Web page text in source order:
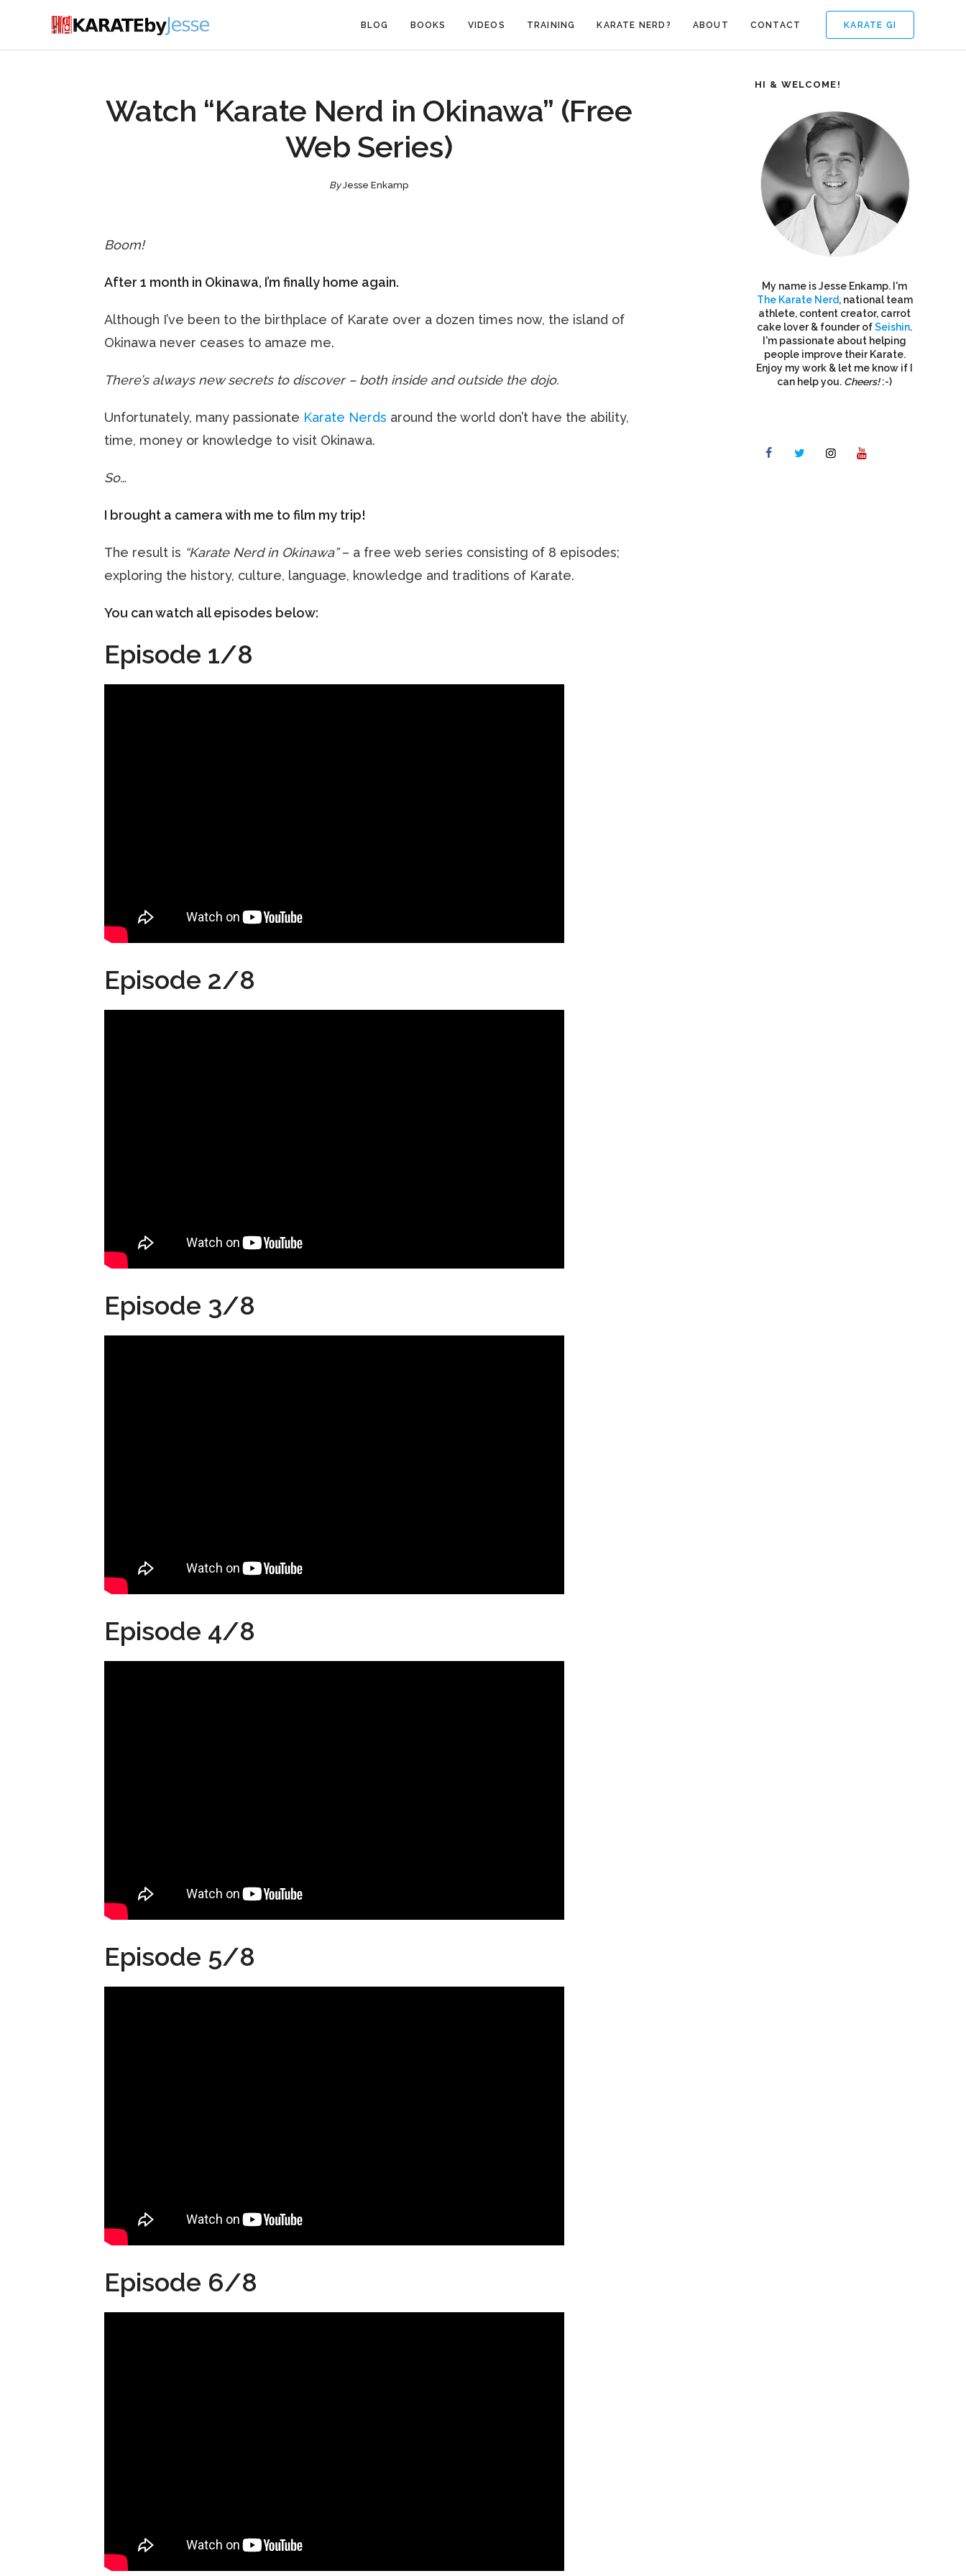
KARATE GI
BLOG BOOKS VIDEOS TRAINING KARATE NERD? ABOUT CONTACT
Watch “Karate Nerd in Okinawa” (Free
Web Series)
ByJesse Enkamp
Boom!
After 1 month in Okinawa, I’m finally home again.
Although I’ve been to the birthplace of Karate over a dozen times now, the island of
Okinawa never ceases to amaze me.
There’s always new secrets to discover – both inside and outside the dojo.
Unfortunately, many passionate Karate Nerds around the world don’t have the ability,
time, money or knowledge to visit Okinawa.
So…
I brought a camera with me to film my trip!
The result is “Karate Nerd in Okinawa”– a free web series consisting of 8 episodes;
exploring the history, culture, language, knowledge and traditions of Karate.
You can watch all episodes below:
Episode 1/8
Episode 2/8
Episode 3/8
Episode 4/8
Episode 5/8
Episode 6/8
HI & WELCOME!
My name is Jesse Enkamp. I'm
The Karate Nerd, national team
athlete, content creator, carrot
cake lover & founder ofSeishin.
I'm passionate about helping
people improve their Karate.
Enjoy my work & let me know if I
can help you. Cheers!:-)